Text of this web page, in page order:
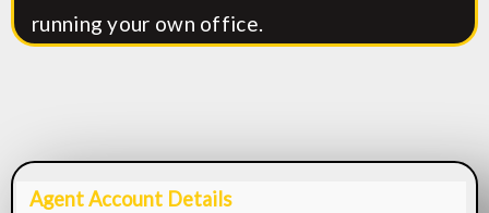
running your own office.
Agent Account Details